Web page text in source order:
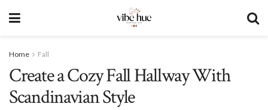
Home Fall
Create a Cozy Fall Hallway With
Scandinavian Style